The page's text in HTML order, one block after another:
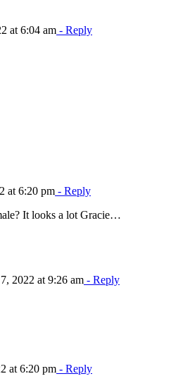
at 6:04 am - Reply
at 6:20 pm - Reply
It looks a lot Gracie…
2022 at 9:26 am - Reply
at 6:20 pm - Reply